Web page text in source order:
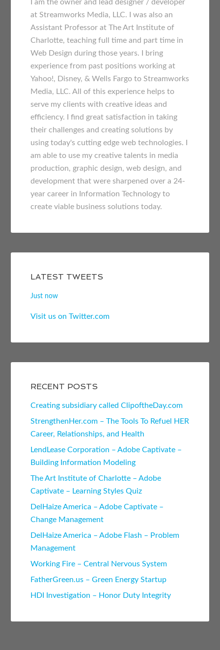
I am the owner and lead designer / developer
at Streamworks Media, LLC. I was also an
Assistant Professor at The Art Institute of
Charlotte, teaching full time and part time in
Web Design during those years. I bring
experience from past positions working at
Yahoo!, Disney, & Wells Fargo to Streamworks
Media, LLC. All of this experience helps to
serve my clients with creative ideas and
efficiency. I find great satisfaction in taking
their challenges and creating solutions by
using today's cutting edge web technologies. I
am able to use my creative talents in media
production, graphic design, web design, and
development that were sharpened over a 24-
year career in Information Technology to
create viable business solutions today.
LATEST TWEETS
Just now
Visit us on Twitter.com
RECENT POSTS
Creating subsidiary called ClipoftheDay.com
StrengthenHer.com – The Tools To Refuel HER
Career, Relationships, and Health
LendLease Corporation – Adobe Captivate –
Building Information Modeling
The Art Institute of Charlotte – Adobe
Captivate – Learning Styles Quiz
DelHaize America – Adobe Captivate –
Change Management
DelHaize America – Adobe Flash – Problem
Management
Working Fire – Central Nervous System
FatherGreen.us – Green Energy Startup
HDI Investigation – Honor Duty Integrity